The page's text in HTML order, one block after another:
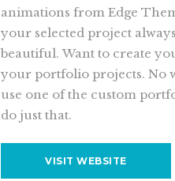
animations from Edge
your selected project
beautiful. Want to create
your portfolio projects. No
use one of the custom
do just that.
VISIT WEBSITE